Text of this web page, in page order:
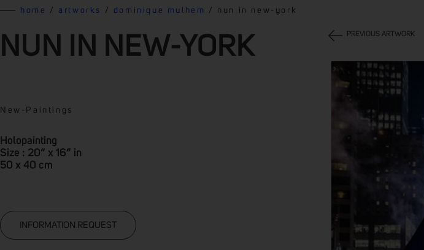
home / artworks / dominique mulhem / nun in new-york
NUN IN NEW-YORK
New - Paintings
Holopainting
Size : 20” x 16” in
50 x 40 cm
INFORMATION REQUEST
PREVIOUS ARTWORK